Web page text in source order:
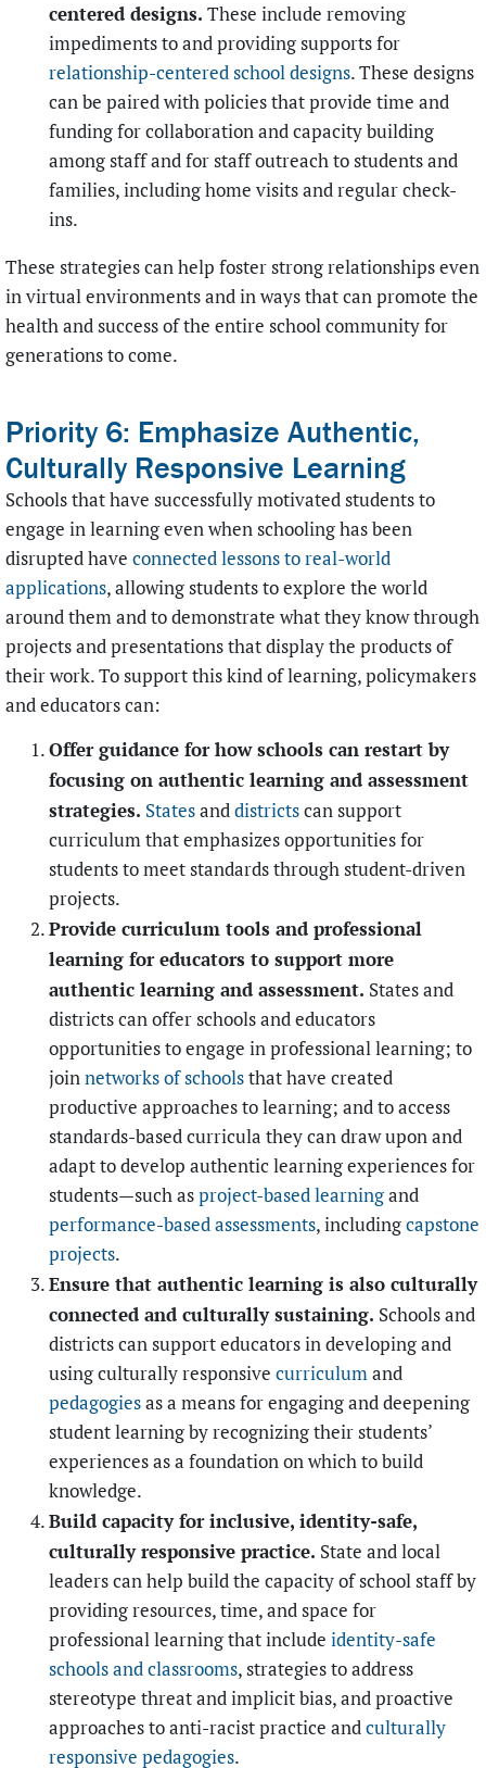
centered designs. These include removing
impediments to and providing supports for
relationship-centered school designs. These designs
can be paired with policies that provide time and
funding for collaboration and capacity building
among staff and for staff outreach to students and
families, including home visits and regular check-
ins.
These strategies can help foster strong relationships even
in virtual environments and in ways that can promote the
health and success of the entire school community for
generations to come.
Priority 6: Emphasize Authentic,
Culturally Responsive Learning
Schools that have successfully motivated students to
engage in learning even when schooling has been
disrupted have connected lessons to real-world
applications, allowing students to explore the world
around them and to demonstrate what they know through
projects and presentations that display the products of
their work. To support this kind of learning, policymakers
and educators can:
Offer guidance for how schools can restart by
focusing on authentic learning and assessment
strategies. Statesanddistrictscan support
curriculum that emphasizes opportunities for
students to meet standards through student-driven
projects.
Provide curriculum tools and professional
learning for educators to support more
authentic learning and assessment. States and
districts can offer schools and educators
opportunities to engage in professional learning; to
joinnetworks of schoolsthat have created
productive approaches to learning; and to access
standards-based curricula they can draw upon and
adapt to develop authentic learning experiences for
students—such asproject-based learningand
performance-based assessments, includingcapstone
projects.
Ensure that authentic learning is also culturally
connected and culturally sustaining. Schools and
districts can support educators in developing and
using culturally responsive curriculumand
pedagogiesas a means for engaging and deepening
student learning by recognizing their students’
experiences as a foundation on which to build
knowledge.
Build capacity for inclusive, identity-safe,
culturally responsive practice. State and local
leaders can help build the capacity of school staff by
providing resources, time, and space for
professional learning that include identity-safe
schools and classrooms, strategies to address
stereotype threat and implicit bias, and proactive
approaches to anti-racist practice andculturally
responsive pedagogies.